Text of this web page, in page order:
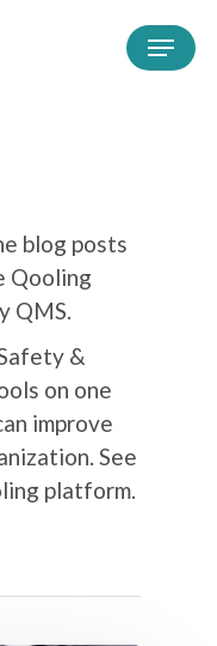
blog posts
Qooling
QMS.
&
on one
improve
See
platform.